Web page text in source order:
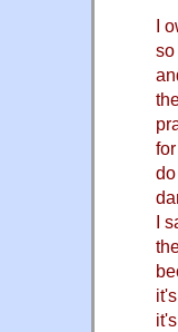
I
so
I